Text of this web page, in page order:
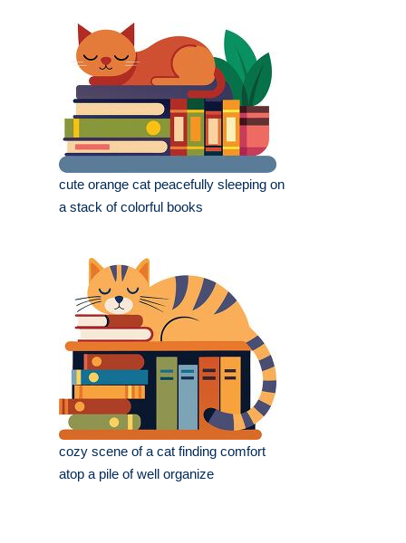
cute orange cat peacefully sleeping on
a stack of colorful books
cozy scene of a cat finding comfort
atop a pile of well organize